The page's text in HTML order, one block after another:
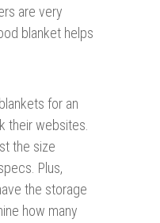
are very
blanket helps
for an
their websites.
the size
Plus,
the storage
how many